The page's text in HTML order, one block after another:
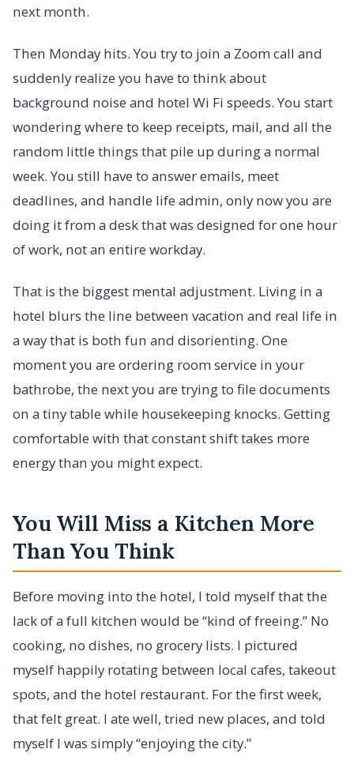
next month.
Then Monday hits. You try to join a Zoom call and
suddenly realize you have to think about
background noise and hotel Wi Fi speeds. You start
wondering where to keep receipts, mail, and all the
random little things that pile up during a normal
week. You still have to answer emails, meet
deadlines, and handle life admin, only now you are
doing it from a desk that was designed for one hour
of work, not an entire workday.
That is the biggest mental adjustment. Living in a
hotel blurs the line between vacation and real life in
a way that is both fun and disorienting. One
moment you are ordering room service in your
bathrobe, the next you are trying to file documents
on a tiny table while housekeeping knocks. Getting
comfortable with that constant shift takes more
energy than you might expect.
You Will Miss a Kitchen More
Than You Think
Before moving into the hotel, I told myself that the
lack of a full kitchen would be “kind of freeing.” No
cooking, no dishes, no grocery lists. I pictured
myself happily rotating between local cafes, takeout
spots, and the hotel restaurant. For the first week,
that felt great. I ate well, tried new places, and told
myself I was simply “enjoying the city.”